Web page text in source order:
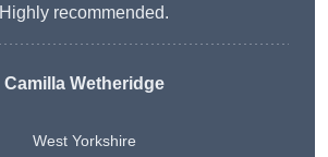
Highly recommended.
Camilla Wetheridge
West Yorkshire